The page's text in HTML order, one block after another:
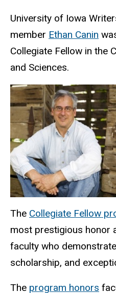
University of Iowa
member Ethan Canin
Collegiate Fellow in the
and Sciences.
The Collegiate Fellow
most prestigious honor
faculty who
scholarship, and
The program honors